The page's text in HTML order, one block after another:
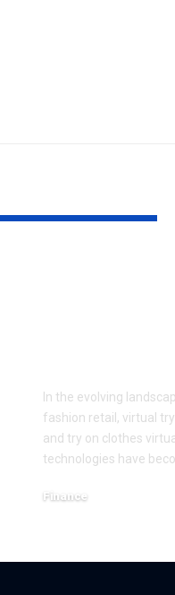
In the evolving
fashion retail, virtual
and try on clothes
technologies have
Finance